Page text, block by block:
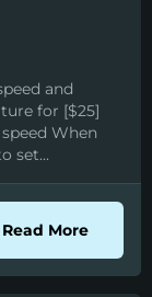
and
for [$25]
When
set...
Read Moreabout